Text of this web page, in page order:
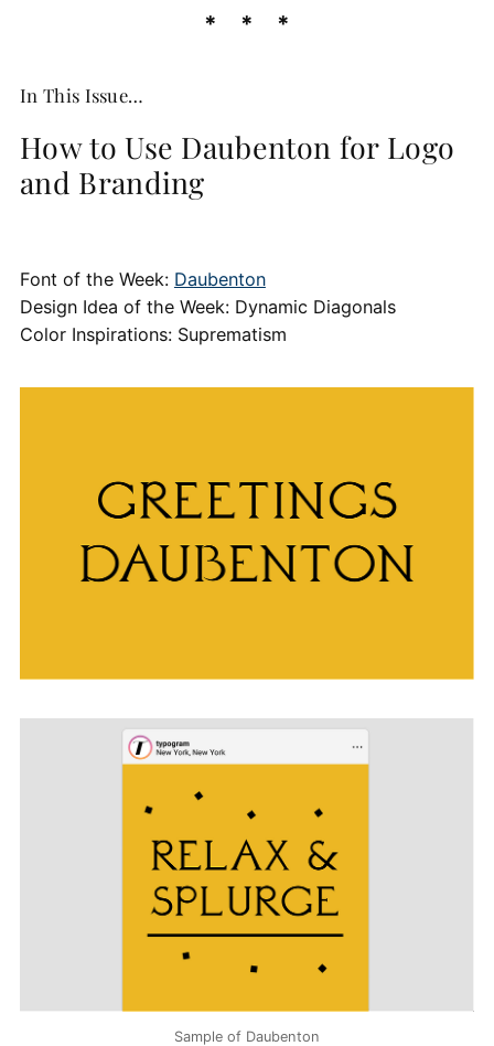
In This Issue…
How to Use Daubenton for Logo
and Branding
Font of the Week: Daubenton
Design Idea of the Week: Dynamic Diagonals
Color Inspirations: Suprematism
Sample of Daubenton